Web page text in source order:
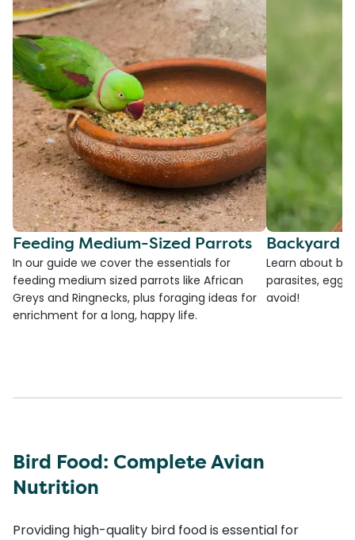
Feeding Medium-Sized Parrots
In our guide we cover the essentials for
feeding medium sized parrots like African
Greys and Ringnecks, plus foraging ideas for
enrichment for a long, happy life.
Backyard
Learn about
parasites, egg
avoid!
Bird Food: Complete Avian
Nutrition
Providing high-quality bird food is essential for